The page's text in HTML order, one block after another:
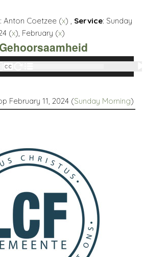
: Anton Coetzee (x) , Service: Sunday
(x), February (x)
February 11, 2024 (Sunday Morning)